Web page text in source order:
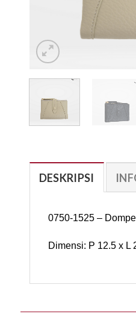
DESKRIPSI
0750-1525 –
Dimensi: P 12.5 x L